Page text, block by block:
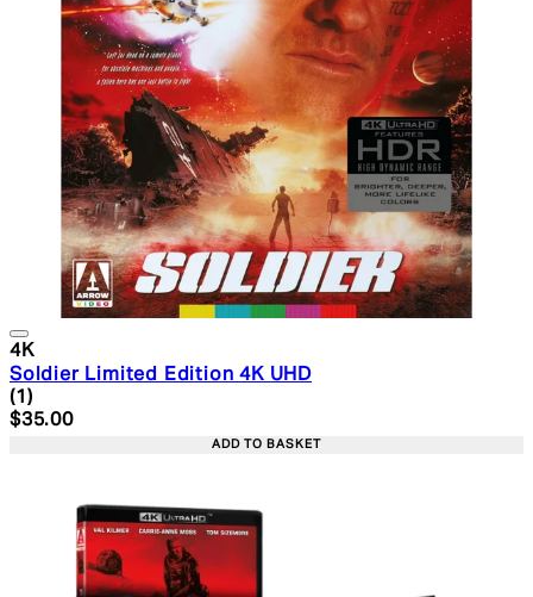
4K
Soldier Limited Edition 4K UHD
5 star rating based on 1 reviews
(1 )
Current price: $35.00. Recommended Retail Price:
$35.00
ADD TO BASKET